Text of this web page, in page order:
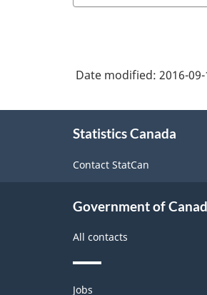
Date modified: 2016-
Statistics Canada
Contact StatCan
Government of
All contacts
Themes
Jobs